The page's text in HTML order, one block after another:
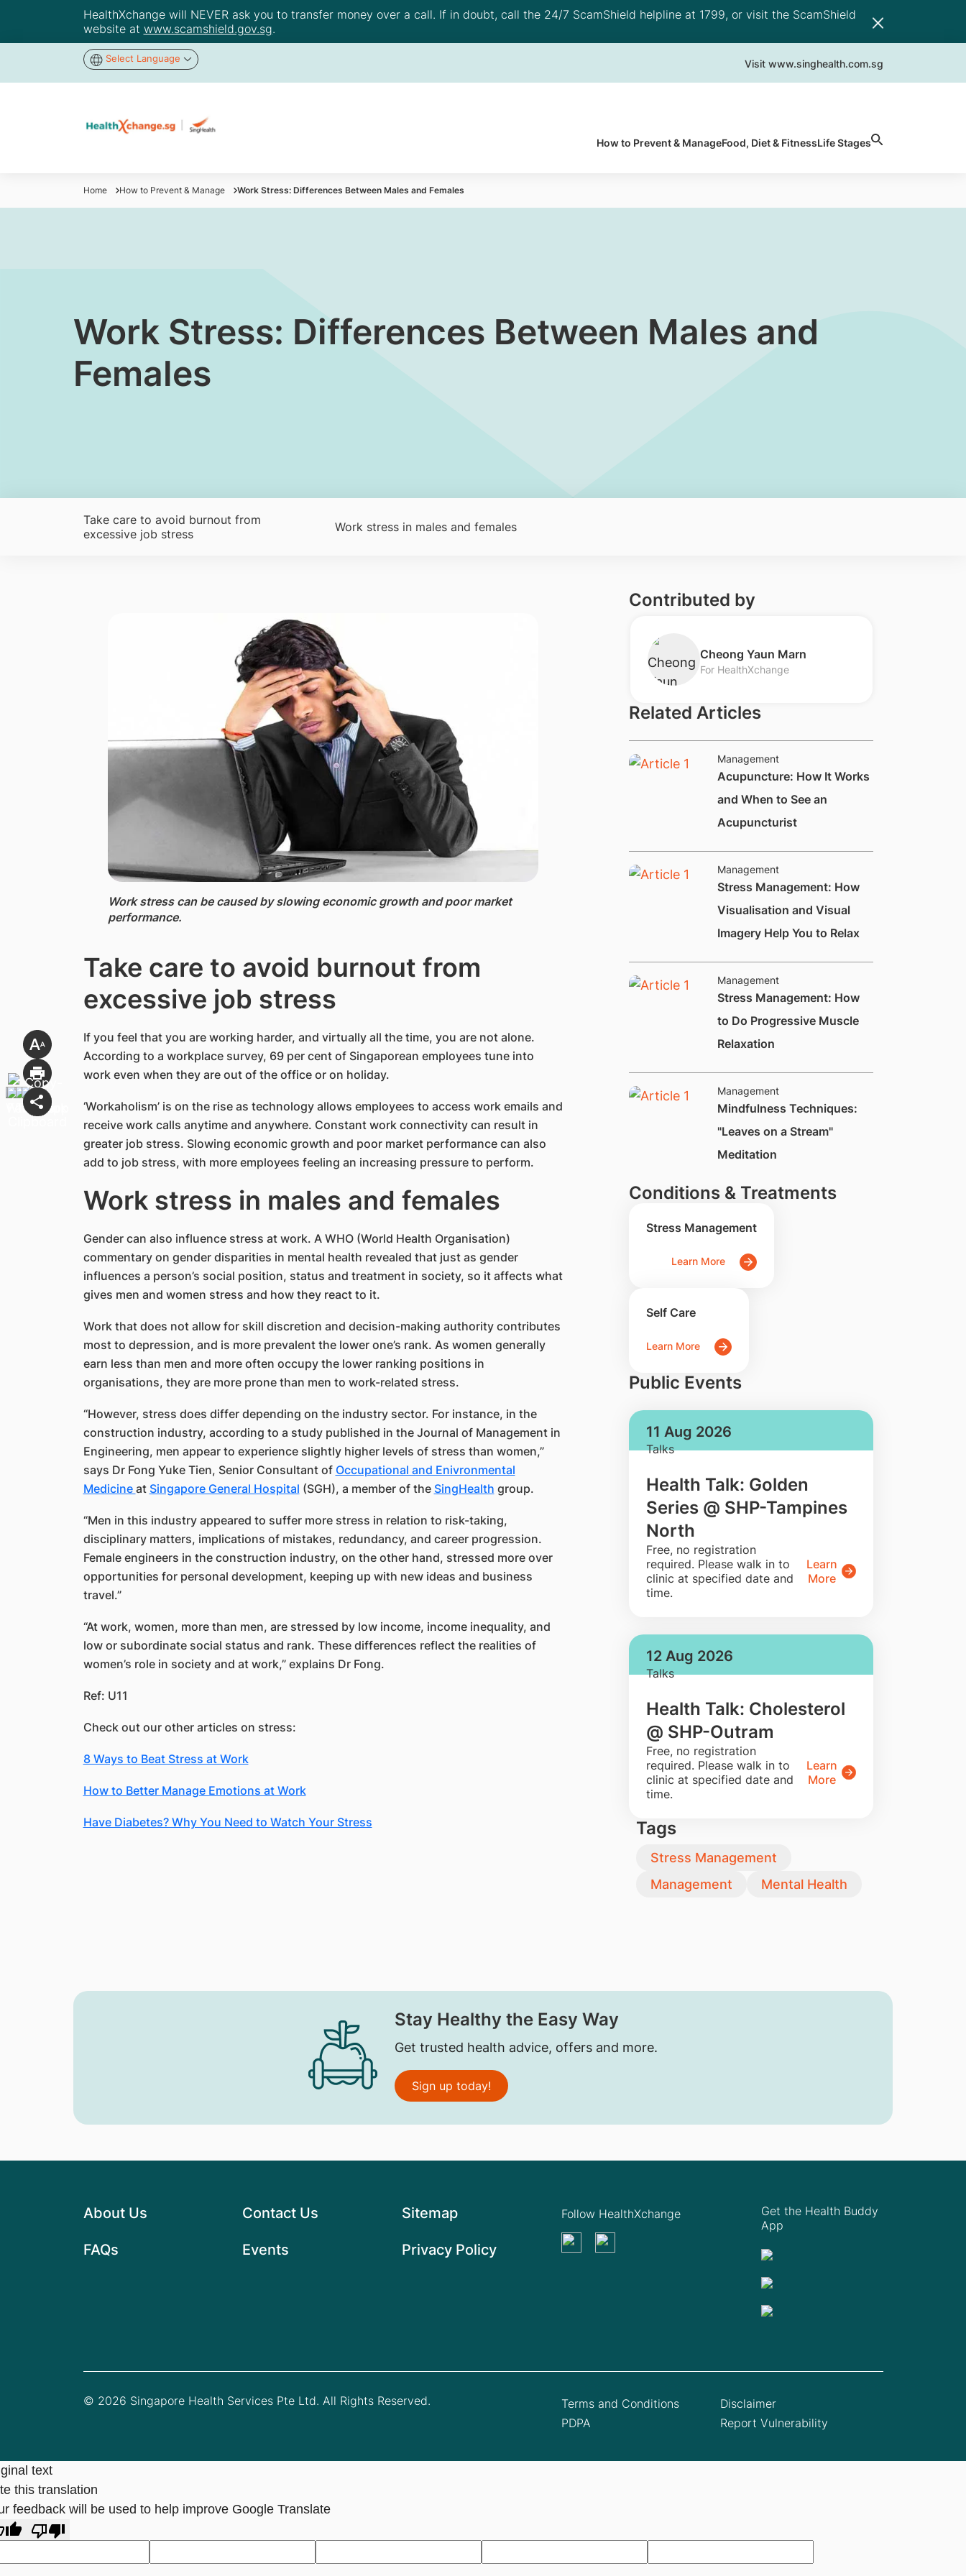
HealthXchange will NEVER ask you to transfer money over a call. If in doubt, call the 24/7 ScamShield helpline at 1799, or visit the ScamShield
website at www.scamshield.gov.sg.
Select Language Visit www.singhealth.com.sg
How to Prevent & ManageFood, Diet & FitnessLife Stages
Home How to Prevent & Manage Work Stress: Differences Between Males and Females
​​​Work Stress: Differences Between Males and
Females
Take care to avoid burnout from
excessive job stress
Work stress in males and females
Work stress ​​can be caused by slowing economic growth and poor market
performance.
Take care to avoid burnout from
excessive job stress
If you feel that you are working harder, and virtually all the time, you are not alone.
According to a workplace survey, 69 per cent of Singaporean employees tune into
work even when they are out of the office or on holiday.
‘Workaholism’ is on the rise as technology allows employees to access work emails and
receive work calls anytime and anywhere. Constant work connectivity can result in
greater job stress. Slowing economic growth and poor market performance can also
add to job stress, with more employees feeling an increasing pressure to perform.
Work stress in males and females
Gender can also influence stress at work. A WHO (World Health Organisation)
commentary on gender disparities in mental health revealed that just as gender
influences a person’s social position, status and treatment in society, so it affects what
gives men and women stress and how they react to it.
Work that does not allow for skill discretion and decision-making authority contributes
most to depression, and is more prevalent the lower one’s rank. As women generally
earn less than men and more often occupy the lower ranking positions in
organisations, they are more prone than men to work-related stress.
“However, stress does differ depending on the industry sector. For instance, in the
construction industry, according to a study published in the Journal of Management in
Engineering, men appear to experience slightly higher levels of stress than women,”
says Dr Fong Yuke Tien, Senior​ Consultant of Occupational and Enivronmental
Medicine at Singapore General Hospital (SGH), a member of the SingHealth​ group.
“Men in this industry appeared to suffer more stress in relation to risk-taking,
disciplinary matters, implications of mistakes, redundancy, and career progression.
Female engineers in the construction industry, on the other hand, stressed more over
opportunities for personal development, keeping up with new ideas and business
travel.”
“At work, women, more than men, are stressed by low income, income inequality, and
low or subordinate social status and rank. These differences reflect the realities of
women’s role in society and at work,” explains Dr Fong.
Ref: U11
Check out our other articles on stress:
8 Ways to Beat Stress at Work
How to Better Manage Emotions at Work
Have Diabetes? Why You Need to Watch Your Stress
Contributed by
​Cheong Yaun Marn
For HealthXchange
Related Articles
Management
Acupuncture: How It Works
and When to See an
Acupuncturist
Management
Stress Management: How
Visualisation and Visual
Imagery Help You to Relax
Management
Stress Management: How
to Do Progressive Muscle
Relaxation
Management
​Mindfulness Techniques:
"Leaves on a Stream"
Meditation
Conditions & Treatments
Stress Management
Learn More
Self Care
Learn More
Public Events
11 Aug 2026
Talks
Health Talk: Golden
Series @ SHP-Tampines
North
​Free, no registration
required. Please walk in to
clinic at specified date and
time.
Learn
More
12 Aug 2026
Talks
Health Talk: Cholesterol
@ SHP-Outram
​Free, no registration
required. Please walk in to
clinic at specified date and
time.
Learn
More
Tags
Stress Management
Management
Mental Health
Stay Healthy the Easy Way
Get trusted health advice, offers and more.
Sign up today!
About Us
FAQs
Contact Us
Events
Sitemap
Privacy Policy
Get the Health Buddy
App
Follow HealthXchange
© 2026 Singapore Health Services Pte Ltd. All Rights Reserved.
Terms and Conditions
PDPA
Disclaimer
Report Vulnerability
text
this translation
feedback will be used to help improve Google Translate